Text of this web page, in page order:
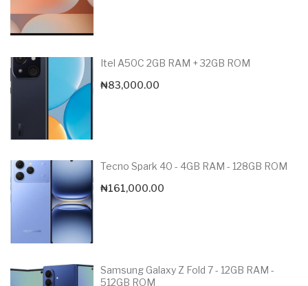
Itel A50C 2GB RAM + 32GB ROM
₦83,000.00
Tecno Spark 40 - 4GB RAM - 128GB ROM
₦161,000.00
Samsung Galaxy Z Fold 7 - 12GB RAM -
512GB ROM